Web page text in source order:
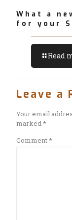
What a
for your
Read
Leave a
Your email
marked *
Comment *